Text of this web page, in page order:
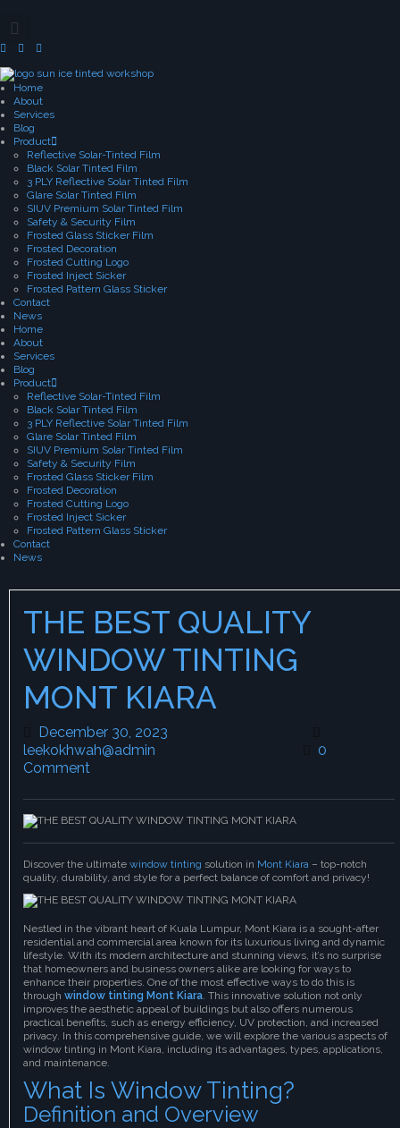
Home
About
Services
Blog
Product
Reflective Solar-Tinted Film
Black Solar Tinted Film
3 PLY Reflective Solar Tinted Film
Glare Solar Tinted Film
SIUV Premium Solar Tinted Film
Safety & Security Film
Frosted Glass Sticker Film
Frosted Decoration
Frosted Cutting Logo
Frosted Inject Sicker
Frosted Pattern Glass Sticker
Contact
News
Home
About
Services
Blog
Product
Reflective Solar-Tinted Film
Black Solar Tinted Film
3 PLY Reflective Solar Tinted Film
Glare Solar Tinted Film
SIUV Premium Solar Tinted Film
Safety & Security Film
Frosted Glass Sticker Film
Frosted Decoration
Frosted Cutting Logo
Frosted Inject Sicker
Frosted Pattern Glass Sticker
Contact
News
THE BEST QUALITY
WINDOW TINTING
MONT KIARA
December 30, 2023
leekokhwah@admin
0
Comment
Discover the ultimate window tinting solution in Mont Kiara – top-notch
quality, durability, and style for a perfect balance of comfort and privacy!
Nestled in the vibrant heart of Kuala Lumpur, Mont Kiara is a sought-after
residential and commercial area known for its luxurious living and dynamic
lifestyle. With its modern architecture and stunning views, it’s no surprise
that homeowners and business owners alike are looking for ways to
enhance their properties. One of the most effective ways to do this is
through window tinting Mont Kiara . This innovative solution not only
improves the aesthetic appeal of buildings but also offers numerous
practical benefits, such as energy efficiency, UV protection, and increased
privacy. In this comprehensive guide, we will explore the various aspects of
window tinting in Mont Kiara, including its advantages, types, applications,
and maintenance.
What Is Window Tinting?
Definition and Overview